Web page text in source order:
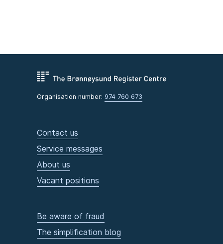
Organisation number: 974 760 673
Contact us
Service messages
About us
Vacant positions
Be aware of fraud
The simplification blog